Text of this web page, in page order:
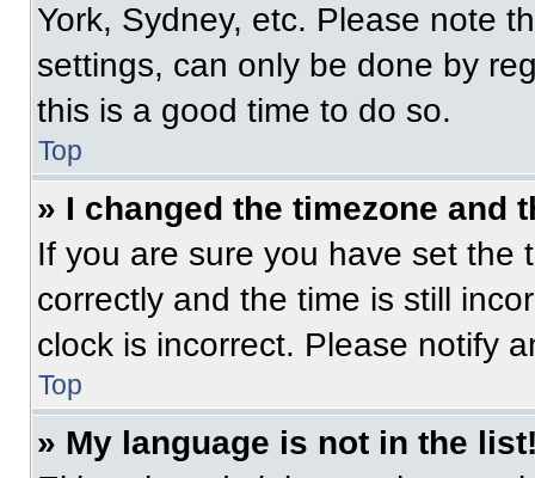
York, Sydney, etc. Please note
settings, can only be done by
this is a good time to do so.
Top
» I changed the timezone and
If you are sure you have set the
correctly and the time is still
clock is incorrect. Please notify
Top
» My language is not in the